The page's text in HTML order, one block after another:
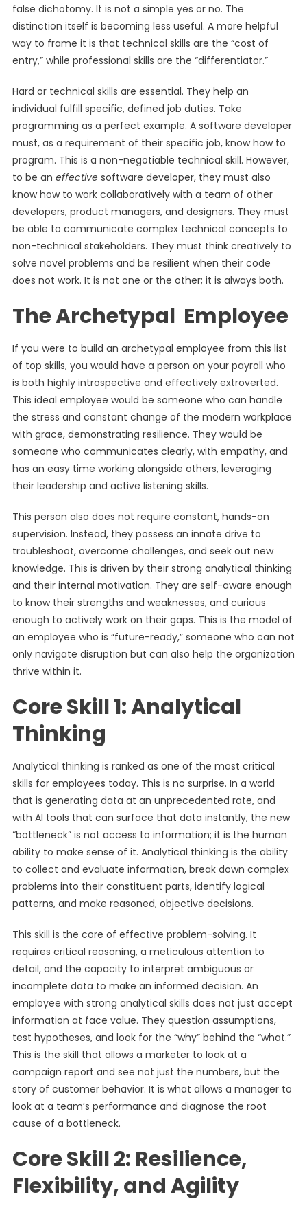
false dichotomy. It is not a simple yes or no. The
distinction itself is becoming less useful. A more helpful
way to frame it is that technical skills are the “cost of
entry,” while professional skills are the “differentiator.”
Hard or technical skills are essential. They help an
individual fulfill specific, defined job duties. Take
programming as a perfect example. A software developer
must, as a requirement of their specific job, know how to
program. This is a non-negotiable technical skill. However,
to be an effectivesoftware developer, they must also
know how to work collaboratively with a team of other
developers, product managers, and designers. They must
be able to communicate complex technical concepts to
non-technical stakeholders. They must think creatively to
solve novel problems and be resilient when their code
does not work. It is not one or the other; it is always both.
The Archetypal Employee
If you were to build an archetypal employee from this list
of top skills, you would have a person on your payroll who
is both highly introspective and effectively extroverted.
This ideal employee would be someone who can handle
the stress and constant change of the modern workplace
with grace, demonstrating resilience. They would be
someone who communicates clearly, with empathy, and
has an easy time working alongside others, leveraging
their leadership and active listening skills.
This person also does not require constant, hands-on
supervision. Instead, they possess an innate drive to
troubleshoot, overcome challenges, and seek out new
knowledge. This is driven by their strong analytical thinking
and their internal motivation. They are self-aware enough
to know their strengths and weaknesses, and curious
enough to actively work on their gaps. This is the model of
an employee who is “future-ready,” someone who can not
only navigate disruption but can also help the organization
thrive within it.
Core Skill 1: Analytical
Thinking
Analytical thinking is ranked as one of the most critical
skills for employees today. This is no surprise. In a world
that is generating data at an unprecedented rate, and
with AI tools that can surface that data instantly, the new
“bottleneck” is not access to information; it is the human
ability to make sense of it. Analytical thinking is the ability
to collect and evaluate information, break down complex
problems into their constituent parts, identify logical
patterns, and make reasoned, objective decisions.
This skill is the core of effective problem-solving. It
requires critical reasoning, a meticulous attention to
detail, and the capacity to interpret ambiguous or
incomplete data to make an informed decision. An
employee with strong analytical skills does not just accept
information at face value. They question assumptions,
test hypotheses, and look for the “why” behind the “what.”
This is the skill that allows a marketer to look at a
campaign report and see not just the numbers, but the
story of customer behavior. It is what allows a manager to
look at a team’s performance and diagnose the root
cause of a bottleneck.
Core Skill 2: Resilience,
Flexibility, and Agility